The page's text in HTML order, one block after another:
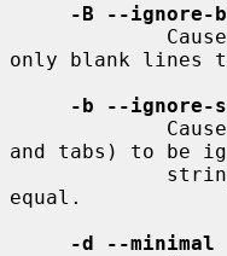
-B --ignore-
only blank lines
-b --ignore-
and tabs) to be
equal.
-d --minimal